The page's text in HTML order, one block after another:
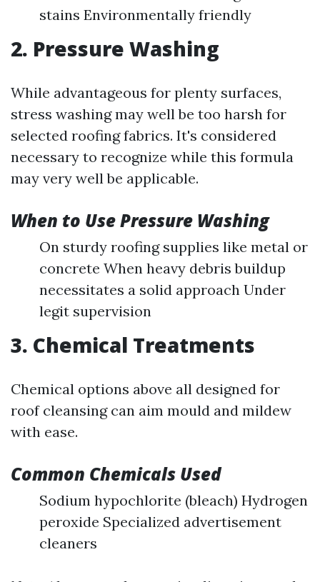
stains Environmentally friendly
2. Pressure Washing
While advantageous for plenty surfaces,
stress washing may well be too harsh for
selected roofing fabrics. It's considered
necessary to recognize while this formula
may very well be applicable.
When to Use Pressure Washing
On sturdy roofing supplies like metal or
concrete When heavy debris buildup
necessitates a solid approach Under
legit supervision
3. Chemical Treatments
Chemical options above all designed for
roof cleansing can aim mould and mildew
with ease.
Common Chemicals Used
Sodium hypochlorite (bleach) Hydrogen
peroxide Specialized advertisement
cleaners